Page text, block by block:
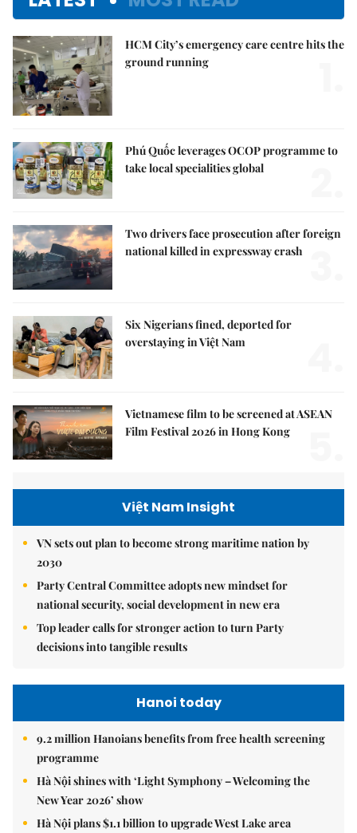
HCM City’s emergency care centre hits the
ground running
Phú Quốc leverages OCOP programme to
take local specialities global
Two drivers face prosecution after foreign
national killed in expressway crash
Six Nigerians fined, deported for
overstaying in Việt Nam
Vietnamese film to be screened at ASEAN
Film Festival 2026 in Hong Kong
Việt Nam Insight
VN sets out plan to become strong maritime nation by
2030
Party Central Committee adopts new mindset for
national security, social development in new era
Top leader calls for stronger action to turn Party
decisions into tangible results
Hanoi today
9.2 million Hanoians benefits from free health screening
programme
Hà Nội shines with ‘Light Symphony – Welcoming the
New Year 2026’ show
Hà Nội plans $1.1 billion to upgrade West Lake area